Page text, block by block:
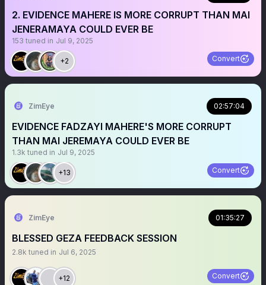
2. EVIDENCE MAHERE IS MORE CORRUPT THAN MAI
JENERAMAYA COULD EVER BE
153 tuned in Jul 9, 2025
+2 Convert
ZimEye 02:57:04
EVIDENCE FADZAYI MAHERE'S MORE CORRUPT
THAN MAI JEREMAYA COULD EVER BE
1.3k tuned in Jul 9, 2025
+13 Convert
ZimEye 01:35:27
BLESSED GEZA FEEDBACK SESSION
2.8k tuned in Jul 6, 2025
+12 Convert